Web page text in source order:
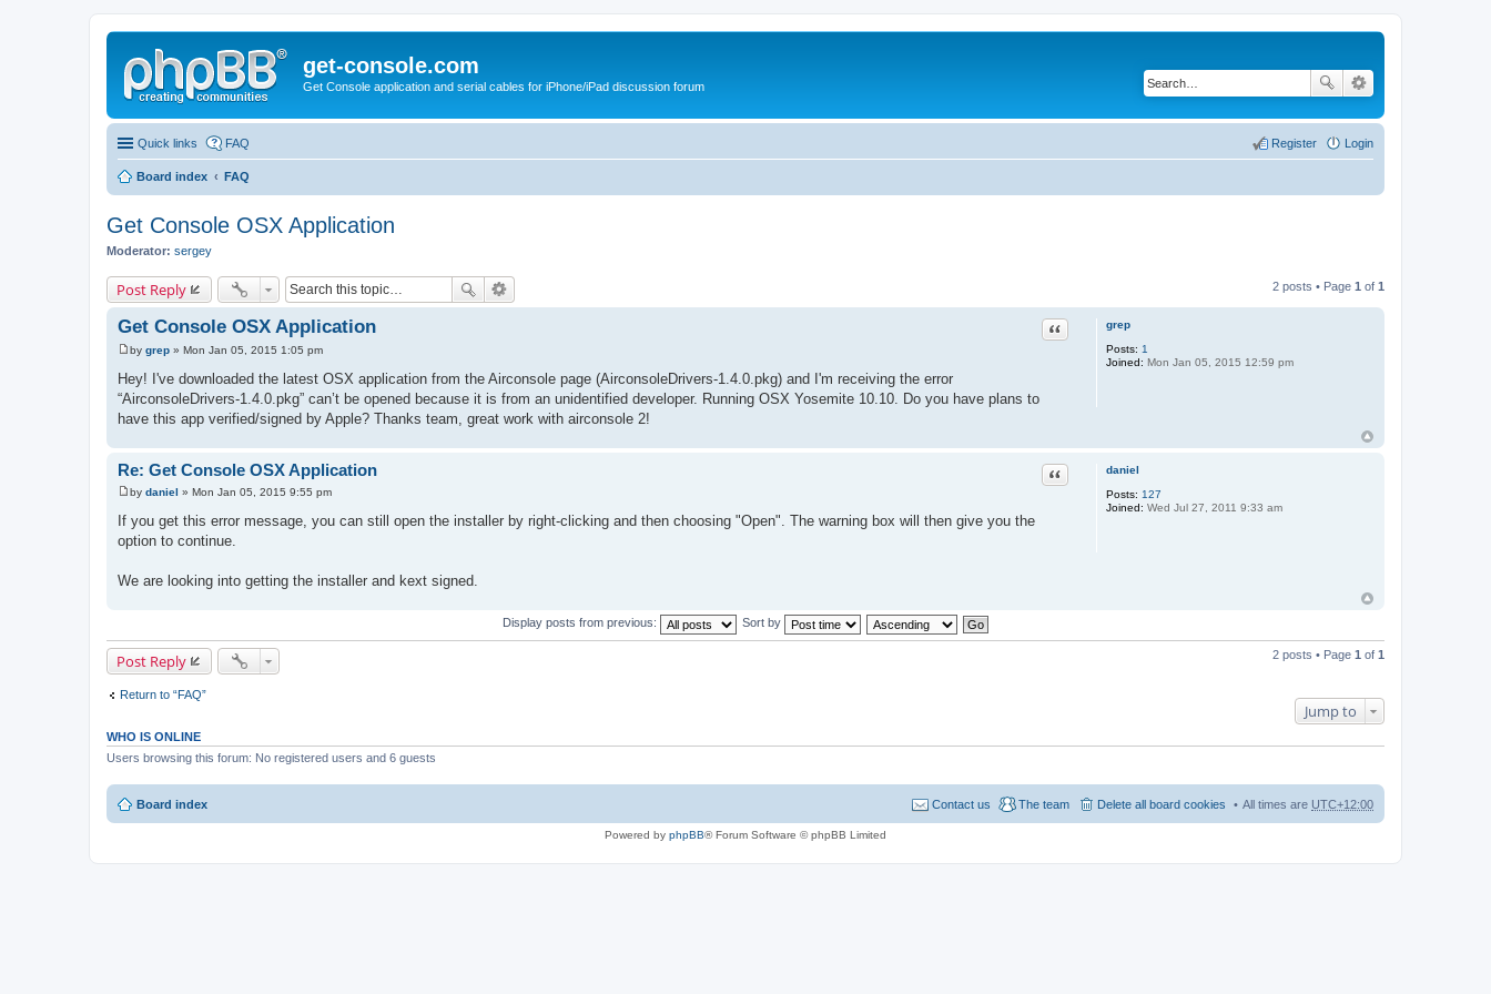
get-console.com
Get Console application and serial cables for iPhone/iPad discussion forum
Quick links FAQ Login
Register
Board index FAQ
Get Console OSX Application
Moderator: sergey
Post Reply 2 posts • Page 1 of 1
grep
Posts: 1
Joined: Mon Jan 05, 2015 12:59 pm
Get Console OSX Application Quote
P
s
t
by grep » Mon Jan 05, 2015 1:05 pm
Hey! I've downloaded the latest OSX application from the Airconsole page (AirconsoleDrivers-1.4.0.pkg) and I'm receiving the error
“AirconsoleDrivers-1.4.0.pkg” can’t be opened because it is from an unidentified developer. Running OSX Yosemite 10.10. Do you have plans to
have this app verified/signed by Apple? Thanks team, great work with airconsole 2!
daniel
Posts: 127
Joined: Wed Jul 27, 2011 9:33 am
Re: Get Console OSX Application Quote
P
s
t
by daniel » Mon Jan 05, 2015 9:55 pm
If you get this error message, you can still open the installer by right-clicking and then choosing "Open". The warning box will then give you the
option to continue.
We are looking into getting the installer and kext signed.
Display posts from previous: Sort by
Post Reply 2 posts • Page 1 of 1
Return to “FAQ”
Jump to
WHO IS ONLINE
Users browsing this forum: No registered users and 6 guests
Board index All times are UTC+12:00
Delete all board cookies
The team
Contact us
Powered by phpBB® Forum Software © phpBB Limited